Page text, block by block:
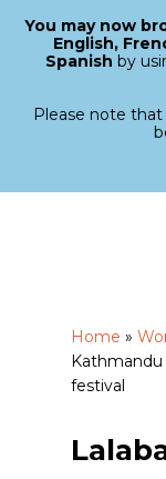
Home »
Kathmandu
festival
You may now
English,
Spanish by
Please note